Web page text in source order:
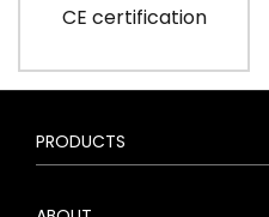
CE certification
PRODUCTS